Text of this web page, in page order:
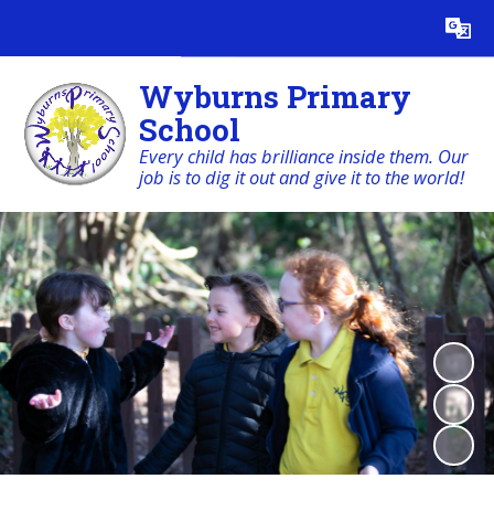
Translate
Wyburns Primary
School
Every child has brilliance inside them. Our
job is to dig it out and give it to the world!